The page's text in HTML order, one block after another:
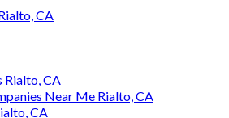
CA
Rialto, CA
Near Me Rialto, CA
CA